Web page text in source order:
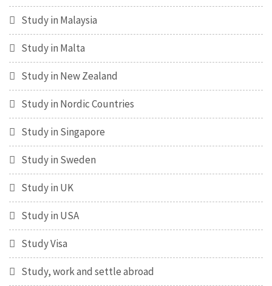
Study in Malaysia
Study in Malta
Study in New Zealand
Study in Nordic Countries
Study in Singapore
Study in Sweden
Study in UK
Study in USA
Study Visa
Study, work and settle abroad